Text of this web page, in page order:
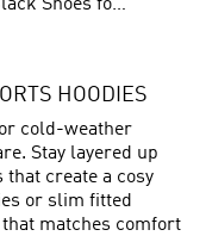
Black Shoes for Men
HOODIES
cold-weather
Stay layered up
create a cosy
or slim fitted
matches comfort